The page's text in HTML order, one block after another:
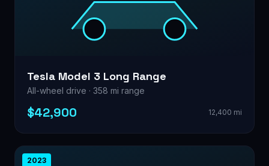
Tesla Model 3 Long Range
All-wheel drive · 358 mi range
$42,900 12,400 mi
2023